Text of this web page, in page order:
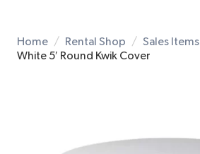
Home Rental Shop
Sales Items
White 5′ Round Kwik Cover